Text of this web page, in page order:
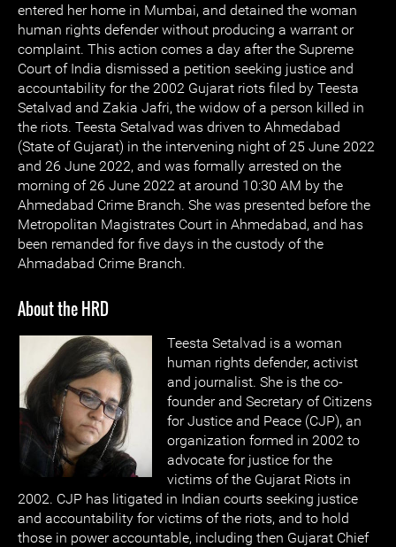
entered her home in Mumbai, and detained the woman
human rights defender without producing a warrant or
complaint. This action comes a day after the Supreme
Court of India dismissed a petition seeking justice and
accountability for the 2002 Gujarat riots filed by Teesta
Setalvad and Zakia Jafri, the widow of a person killed in
the riots. Teesta Setalvad was driven to Ahmedabad
(State of Gujarat) in the intervening night of 25 June 2022
and 26 June 2022, and was formally arrested on the
morning of 26 June 2022 at around 10:30 AM by the
Ahmedabad Crime Branch. She was presented before the
Metropolitan Magistrates Court in Ahmedabad, and has
been remanded for five days in the custody of the
Ahmadabad Crime Branch.
About the HRD
Teesta Setalvad is a woman
human rights defender, activist
and journalist. She is the co-
founder and Secretary of Citizens
for Justice and Peace (CJP), an
organization formed in 2002 to
advocate for justice for the
victims of the Gujarat Riots in
2002. CJP has litigated in Indian courts seeking justice
and accountability for victims of the riots, and to hold
those in power accountable, including then Gujarat Chief